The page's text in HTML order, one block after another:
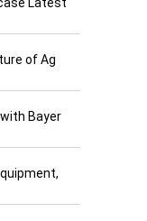
Latest
of Ag
Bayer